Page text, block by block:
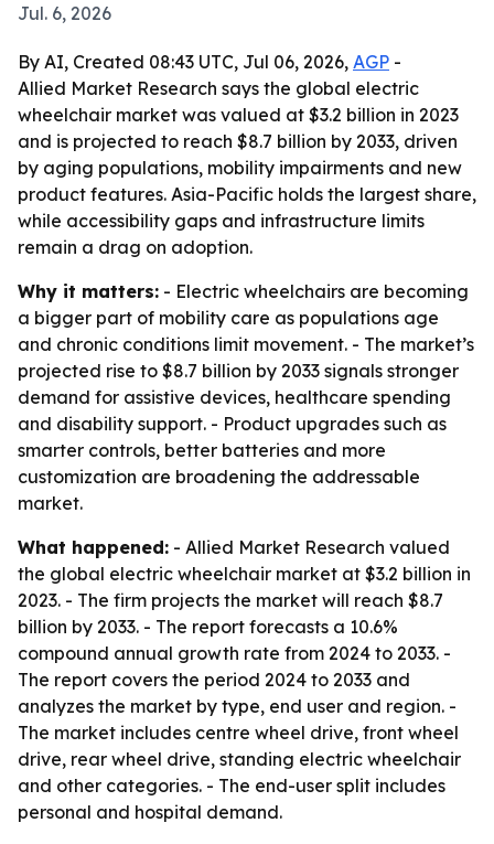
Jul. 6, 2026
By AI, Created 08:43 UTC, Jul 06, 2026, AGP -
Allied Market Research says the global electric
wheelchair market was valued at $3.2 billion in 2023
and is projected to reach $8.7 billion by 2033, driven
by aging populations, mobility impairments and new
product features. Asia-Pacific holds the largest share,
while accessibility gaps and infrastructure limits
remain a drag on adoption.
Why it matters: - Electric wheelchairs are becoming
a bigger part of mobility care as populations age
and chronic conditions limit movement. - The market’s
projected rise to $8.7 billion by 2033 signals stronger
demand for assistive devices, healthcare spending
and disability support. - Product upgrades such as
smarter controls, better batteries and more
customization are broadening the addressable
market.
What happened: - Allied Market Research valued
the global electric wheelchair market at $3.2 billion in
2023. - The firm projects the market will reach $8.7
billion by 2033. - The report forecasts a 10.6%
compound annual growth rate from 2024 to 2033. -
The report covers the period 2024 to 2033 and
analyzes the market by type, end user and region. -
The market includes centre wheel drive, front wheel
drive, rear wheel drive, standing electric wheelchair
and other categories. - The end-user split includes
personal and hospital demand.